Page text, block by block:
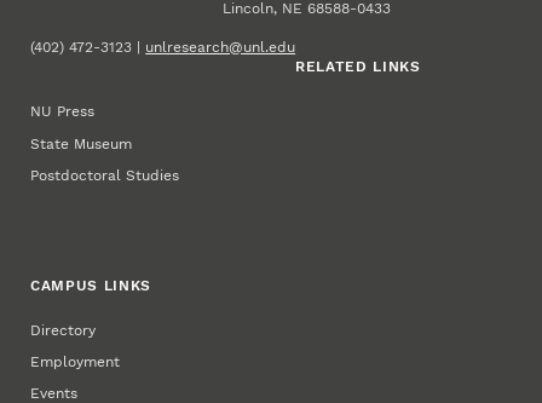
Lincoln, NE 68588-0433
(402) 472-3123 | unlresearch@unl.edu
RELATED LINKS
NU Press
State Museum
Postdoctoral Studies
CAMPUS LINKS
Directory
Employment
Events